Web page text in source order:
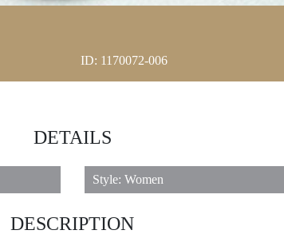
ID: 1170072-006
DETAILS
Style: Women
DESCRIPTION